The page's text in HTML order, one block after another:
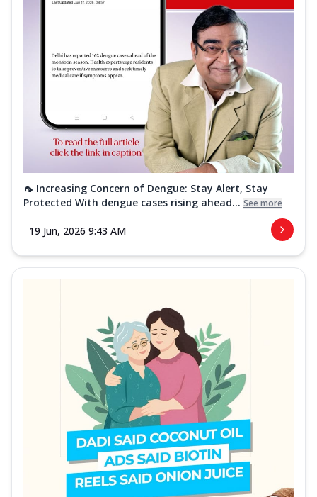
🦟 Increasing Concern of Dengue: Stay Alert, Stay
Protected With dengue cases rising ahead... See more
19 Jun, 2026 9:43 AM